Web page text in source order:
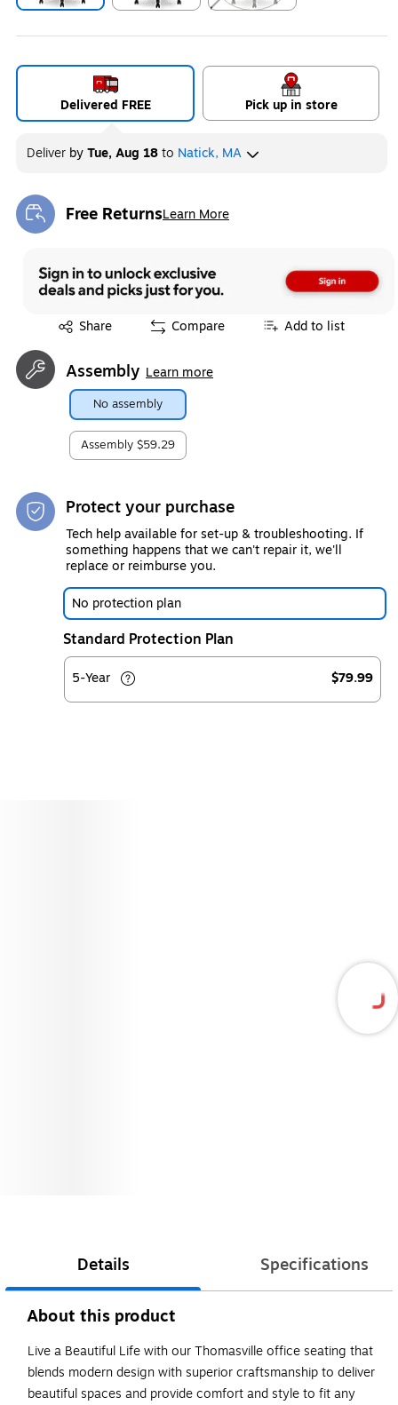
Delivered FREE Pick up in store
Deliver byTue, Aug 18to Natick, MA
Free ReturnsLearn More
Exited tooltip
Share
Exited tooltip Compare Add to list
Assembly Learn more
No assembly
Assembly $59.29
Protect your purchase
Tech help available for set-up & troubleshooting. If
something happens that we can't repair it, we'll
replace or reimburse you.
No protection plan
Standard Protection Plan
5-Year $79.99
Details Specifications
About this product
Live a Beautiful Life with our Thomasville office seating that
blends modern design with superior craftsmanship to deliver
beautiful spaces and provide comfort and style to fit any